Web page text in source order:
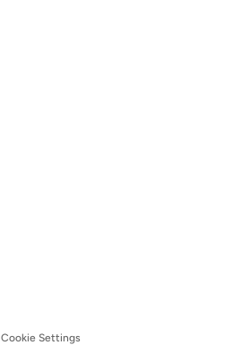
Cookie Settings